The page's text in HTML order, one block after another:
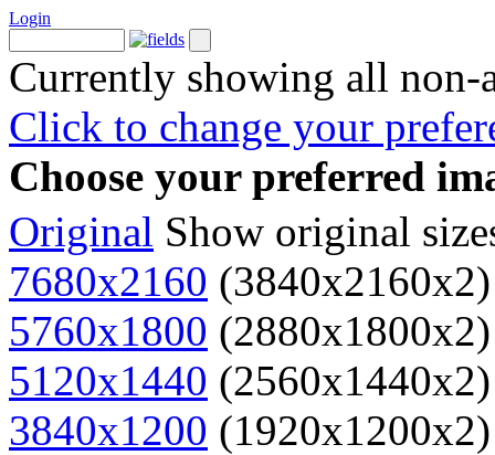
Login
Currently showing all
Click to change your
Choose your preferred
Original Show original
7680x2160 (3840x2160x2)
5760x1800 (2880x1800x2)
5120x1440 (2560x1440x2)
3840x1200 (1920x1200x2)